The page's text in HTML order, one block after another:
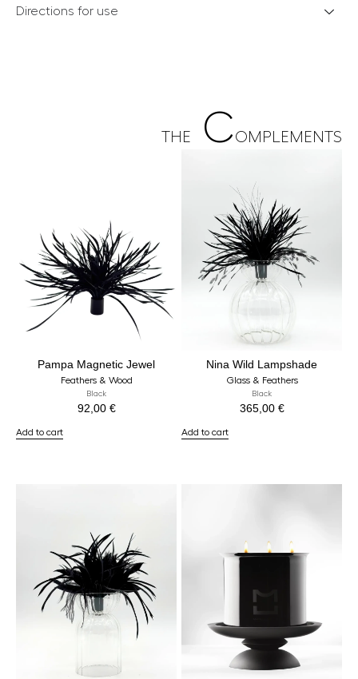
Directions for use
THE COMPLEMENTS
Pampa Magnetic Jewel
Feathers & Wood
Black
92,00 €
Add to cart
Nina Wild Lampshade
Glass & Feathers
Black
365,00 €
Add to cart